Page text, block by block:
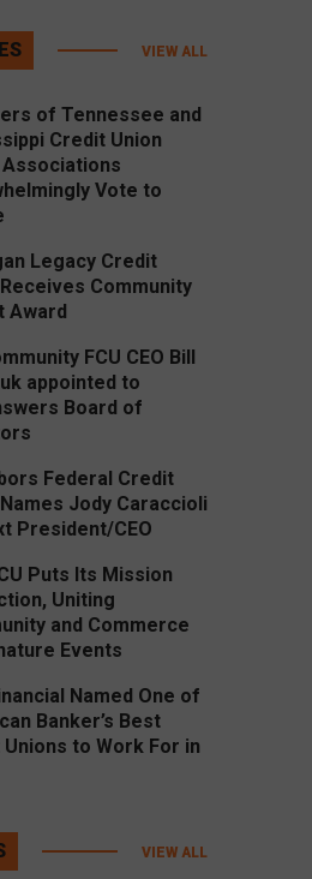
VIEW ALL
of Tennessee and
Credit Union
Vote to
Legacy Credit
Community
Award
FCU CEO Bill
appointed to
Board of
Federal Credit
Jody Caraccioli
President/CEO
Puts Its Mission
Uniting
and Commerce
Events
Named One of
Banker’s Best
to Work For in
VIEW ALL